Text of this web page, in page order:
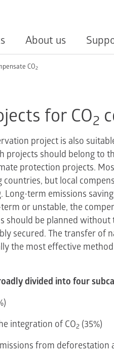
About us
CO2
for CO2
project is also
projects should belong to
protection projects.
countries, but local
Long-term emissions
or unstable, the
should be planned
secured. The transfer of
the most effective
divided into four
integration of CO2 (35%)
from deforestation